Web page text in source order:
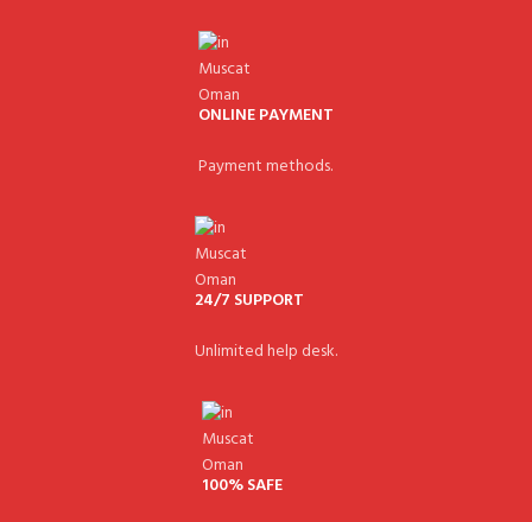
ONLINE PAYMENT
Payment methods.
24/7 SUPPORT
Unlimited help desk.
100% SAFE